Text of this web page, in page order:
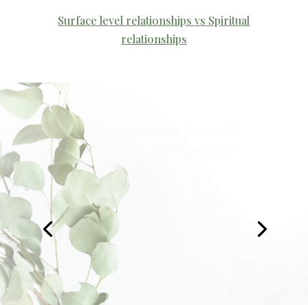
Surface level relationships vs Spiritual
relationships
“Blaire offers what I’ve been
seeking – the honest truth,
advice that works, lessons she
from her own life, and her
intuitiveness, all while being
The experience was a breath of
Lessons are interactive and